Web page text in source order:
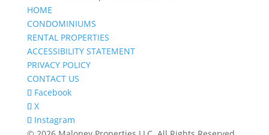
HOME
CONDOMINIUMS
RENTAL PROPERTIES
ACCESSIBILITY STATEMENT
PRIVACY POLICY
CONTACT US
Facebook
X
Instagram